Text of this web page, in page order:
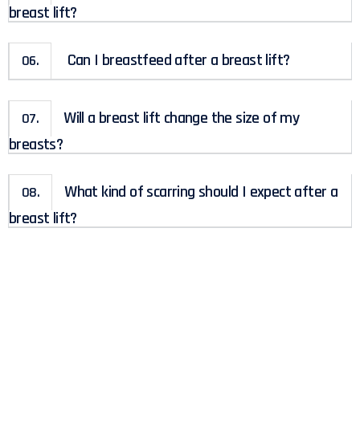
breast lift?
06. Can I breastfeed after a breast lift?
07.
Will a breast lift change the size of my
breasts?
08.
What kind of scarring should I expect after a
breast lift?